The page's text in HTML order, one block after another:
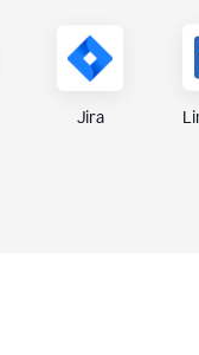
Jira